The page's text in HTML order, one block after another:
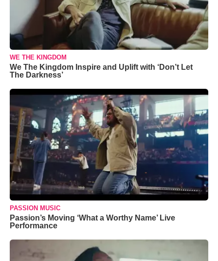
WE THE KINGDOM
We The Kingdom Inspire and Uplift with ‘Don’t Let
The Darkness’
PASSION MUSIC
Passion’s Moving ‘What a Worthy Name’ Live
Performance